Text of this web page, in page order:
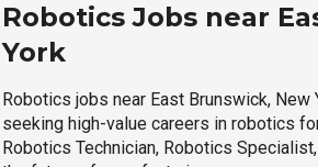
Robotics Jobs near
York
Robotics jobs near East Brunswick,
seeking high-value careers in robotics
Robotics Technician, Robotics